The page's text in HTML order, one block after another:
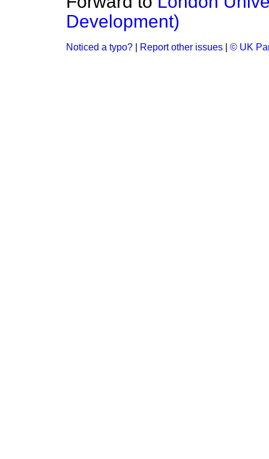
Development)
Noticed a typo? Report other issues © UK